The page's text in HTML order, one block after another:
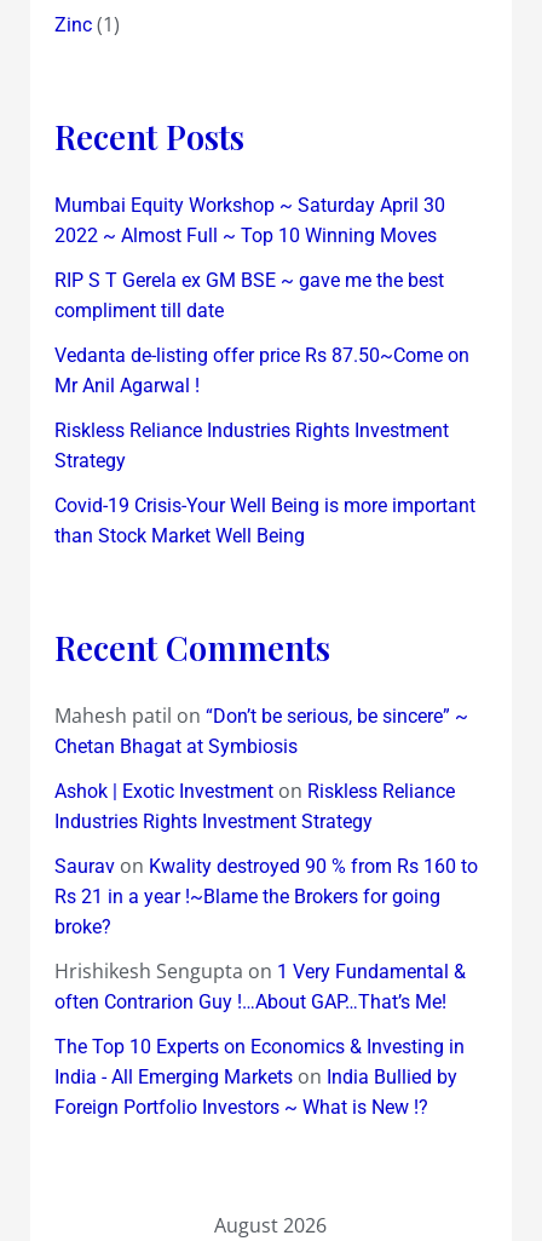
Zinc(1)
Recent Posts
Mumbai Equity Workshop ~ Saturday April 30
2022 ~ Almost Full ~ Top 10 Winning Moves
RIP S T Gerela ex GM BSE ~ gave me the best
compliment till date
Vedanta de-listing offer price Rs 87.50~Come on
Mr Anil Agarwal !
Riskless Reliance Industries Rights Investment
Strategy
Covid-19 Crisis-Your Well Being is more important
than Stock Market Well Being
Recent Comments
Mahesh patil on “Don’t be serious, be sincere” ~
Chetan Bhagat at Symbiosis
Ashok | Exotic Investmenton Riskless Reliance
Industries Rights Investment Strategy
Sauravon Kwality destroyed 90 % from Rs 160 to
Rs 21 in a year !~Blame the Brokers for going
broke?
Hrishikesh Sengupta on 1 Very Fundamental &
often Contrarion Guy !…About GAP…That’s Me!
The Top 10 Experts on Economics & Investing in
India - All Emerging Marketson India Bullied by
Foreign Portfolio Investors ~ What is New !?
August 2026